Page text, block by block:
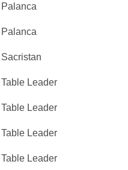
Palanca
Palanca
Sacristan
Table Leader
Table Leader
Table Leader
Table Leader